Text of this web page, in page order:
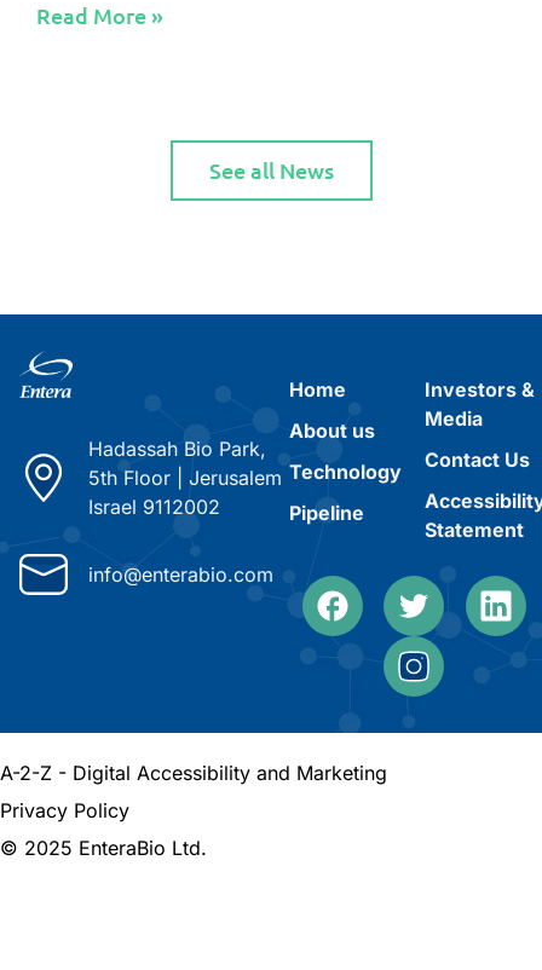
Read More »​
See all News
Hadassah Bio Park,
5th Floor
Jerusalem
Israel 9112002
info@enterabio.com
Home
About us
Technology
Pipeline
Investors &
Media
Contact Us
Statement
© 2025 EnteraBio Ltd.
Privacy Policy
A-2-Z - Digital Accessibility and Marketing